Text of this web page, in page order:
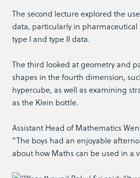
The second lecture explored the
data, particularly in pharmaceutical
type I and type II data.
The third looked at geometry and
shapes in the fourth dimension,
hypercube, as well as examining
as the Klein bottle.
Assistant Head of Mathematics
“The boys had an enjoyable
about how Maths can be used in a